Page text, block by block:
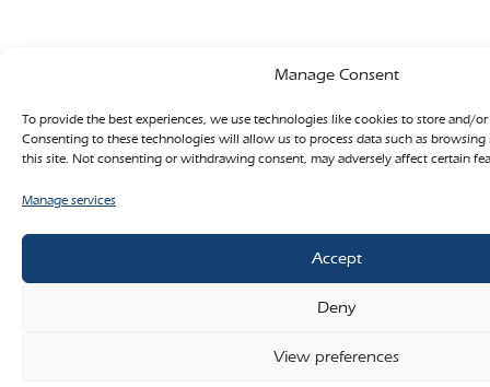
Manage Consent
To provide the best experiences, we use technologies like cookies to store and/
Consenting to these technologies will allow us to process data such as
this site. Not consenting or withdrawing consent, may adversely affect certain
Manage services
Accept
Deny
View preferences